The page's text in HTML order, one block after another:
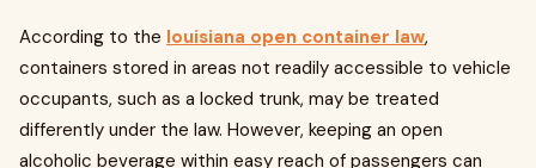
According to the louisiana open container law,
containers stored in areas not readily accessible to vehicle
occupants, such as a locked trunk, may be treated
differently under the law. However, keeping an open
alcoholic beverage within easy reach of passengers can